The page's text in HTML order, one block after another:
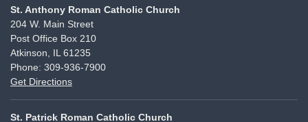
St. Anthony Roman Catholic Church
204 W. Main Street
Post Office Box 210
Atkinson, IL 61235
Phone: 309-936-7900
Get Directions
St. Patrick Roman Catholic Church